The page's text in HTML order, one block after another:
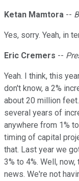
Ketan Mamtora --
Yes, sorry. Yeah, in
Eric Cremers --
Yeah. I think, this
don't know, a 2%
about 20 million
several years of
anywhere from 1%
timing of capital
that. Last year we
3% to 4%. Well,
news. We're not